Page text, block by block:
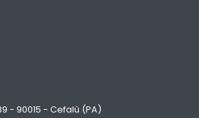
- 90015 - Cefalù (PA)